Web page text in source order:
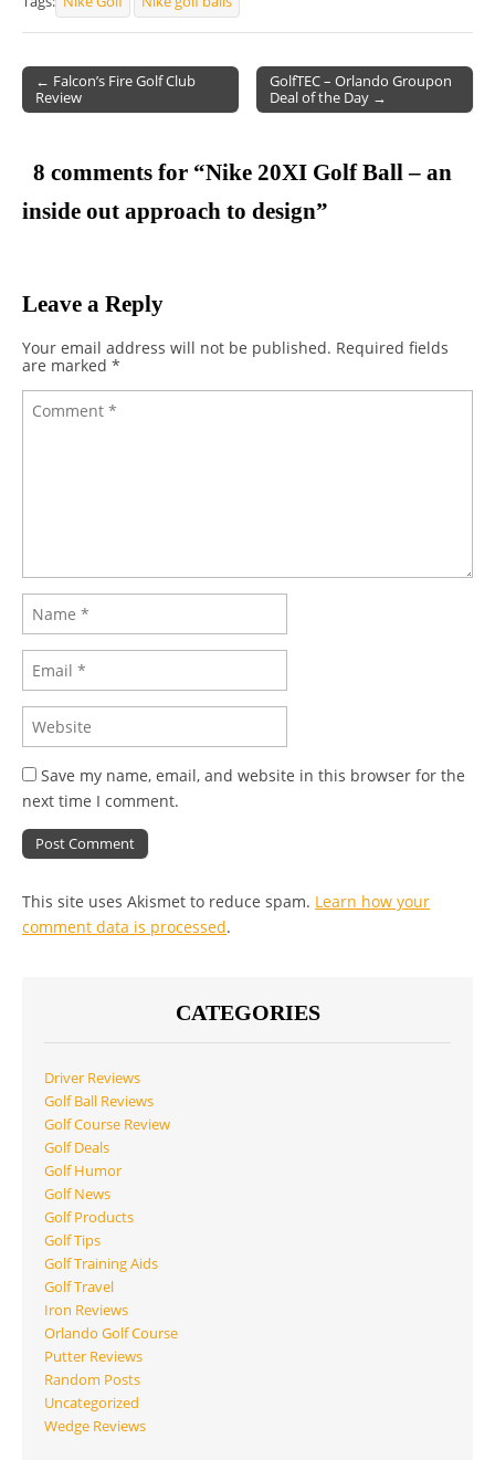
Post navigation
← Falcon’s Fire Golf Club
Review
GolfTEC – Orlando Groupon
Deal of the Day →
8 comments for “Nike 20XI Golf Ball – an
inside out approach to design”
Leave a Reply
Your email address will not be published. Required fields
are marked *
Save my name, email, and website in this browser for the
next time I comment.
This site uses Akismet to reduce spam. Learn how your
comment data is processed.
CATEGORIES
Driver Reviews
Golf Ball Reviews
Golf Course Review
Golf Deals
Golf Humor
Golf News
Golf Products
Golf Tips
Golf Training Aids
Golf Travel
Iron Reviews
Orlando Golf Course
Putter Reviews
Random Posts
Uncategorized
Wedge Reviews